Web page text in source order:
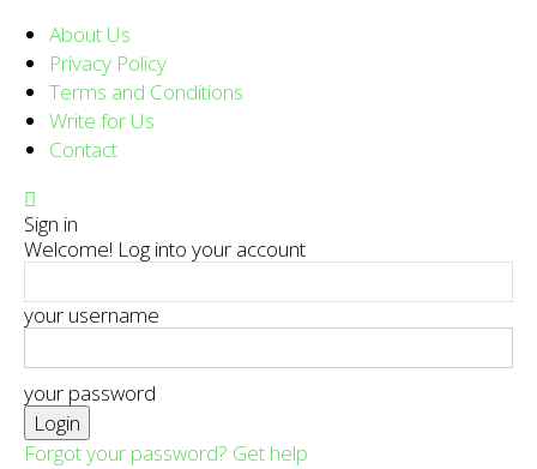
About Us
Privacy Policy
Terms and Conditions
Write for Us
Contact
Sign in
Welcome! Log into your account
your username
your password
Forgot your password? Get help